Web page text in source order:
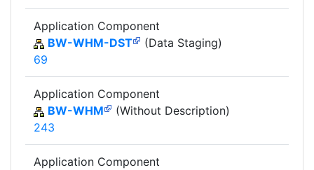
Application Component
BW-WHM-DST
(Data Staging)
69
Application Component
BW-WHM
(Without Description)
243
Application Component